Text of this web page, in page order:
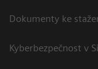
Dokumenty ke
Kyberbezpečnost v